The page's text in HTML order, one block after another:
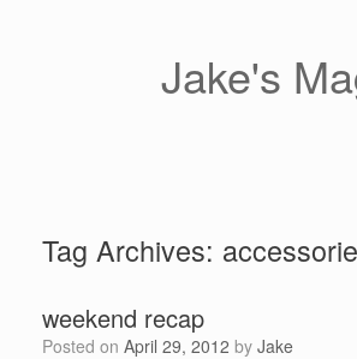
Jake's
Tag Archives:
weekend recap
Posted on April 29, 2012 by Jake